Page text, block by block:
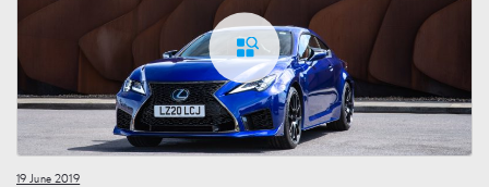
19 June 2019